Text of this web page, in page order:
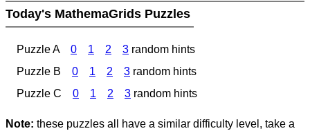
Today's MathemaGrids Puzzles
Puzzle A 0 1 2 3 random hints
Puzzle B
0 1 2 3 random hints
Puzzle C
0 1 2 3 random hints
Note: these puzzles all have a similar difficulty level, take a